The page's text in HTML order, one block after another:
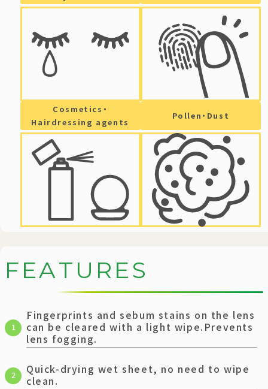
Cosmetics・
Hairdressing agents
Pollen・Dust
FEATU RES
1
Fingerprints and sebum stains on the lens
can be cleared with a light wipe.Prevents
lens fogging.
2
Quick-drying wet sheet, no need to wipe
clean.